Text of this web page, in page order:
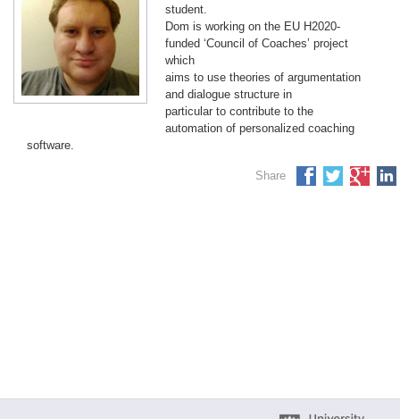
student.
Dom is working on the EU H2020-
funded ‘Council of Coaches’ project
which
aims to use theories of argumentation
and dialogue structure in
particular to contribute to the
automation of personalized coaching
software.
Share